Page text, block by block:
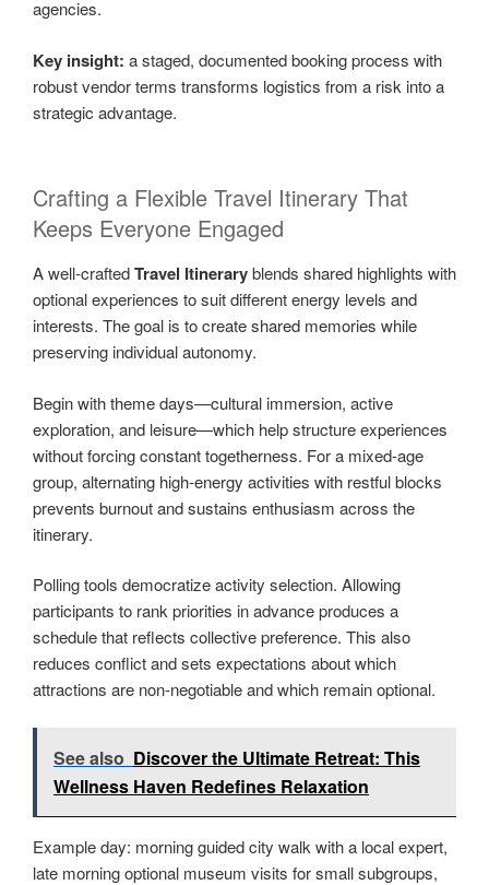
agencies.
Key insight: a staged, documented booking process with
robust vendor terms transforms logistics from a risk into a
strategic advantage.
Crafting a Flexible Travel Itinerary That
Keeps Everyone Engaged
A well-craftedTravel Itineraryblends shared highlights with
optional experiences to suit different energy levels and
interests. The goal is to create shared memories while
preserving individual autonomy.
Begin with theme days—cultural immersion, active
exploration, and leisure—which help structure experiences
without forcing constant togetherness. For a mixed-age
group, alternating high-energy activities with restful blocks
prevents burnout and sustains enthusiasm across the
itinerary.
Polling tools democratize activity selection. Allowing
participants to rank priorities in advance produces a
schedule that reflects collective preference. This also
reduces conflict and sets expectations about which
attractions are non-negotiable and which remain optional.
See also Discover the Ultimate Retreat: This
Wellness Haven Redefines Relaxation
Example day: morning guided city walk with a local expert,
late morning optional museum visits for small subgroups,